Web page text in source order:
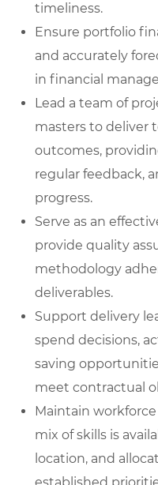
timeliness.
Ensure portfolio
and accurately
in financial
Lead a team of
masters to deliver
outcomes,
regular feedback,
progress.
Serve as an
provide quality
methodology
deliverables.
Support delivery
spend decisions,
saving
meet contractual
Maintain
mix of skills is
location, and